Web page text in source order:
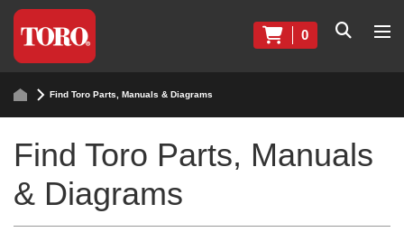
0
Find Toro Parts, Manuals & Diagrams
Find Toro Parts, Manuals
& Diagrams